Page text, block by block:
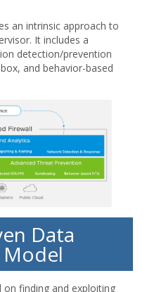
an intrinsic approach to
It includes a
detection/prevention
and behavior-based
Data
on finding and exploiting